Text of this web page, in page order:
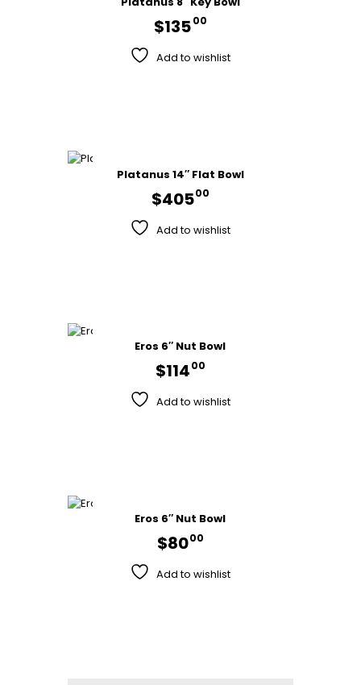
$13500
Add to wishlist
Platanus 14″ Flat Bowl
$40500
Add to wishlist
Eros 6″ Nut Bowl
$11400
Add to wishlist
Eros 6″ Nut Bowl
$8000
Add to wishlist